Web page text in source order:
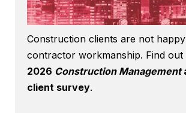
Construction clients are not
contractor workmanship. Find out
2026 Construction Management
client survey.